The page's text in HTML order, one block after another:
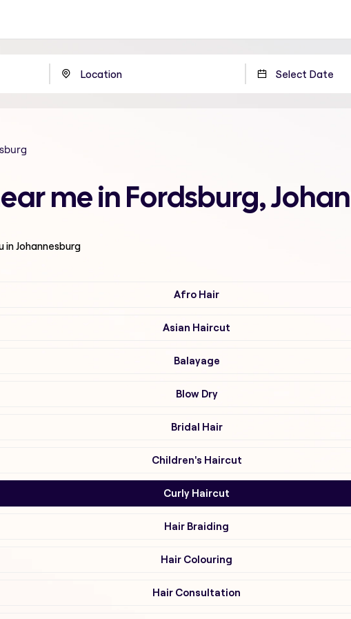
me in Fordsburg,
in Johannesburg
Afro Hair
Asian Haircut
Balayage
Blow Dry
Bridal Hair
Children's Haircut
Curly Haircut
Hair Braiding
Hair Colouring
Hair Consultation